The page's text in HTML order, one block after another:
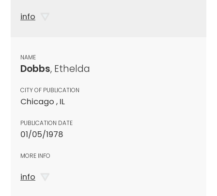
info
NAME
Dobbs, Ethelda
CITY OF PUBLICATION
Chicago , IL
PUBLICATION DATE
01/05/1978
MORE INFO
info